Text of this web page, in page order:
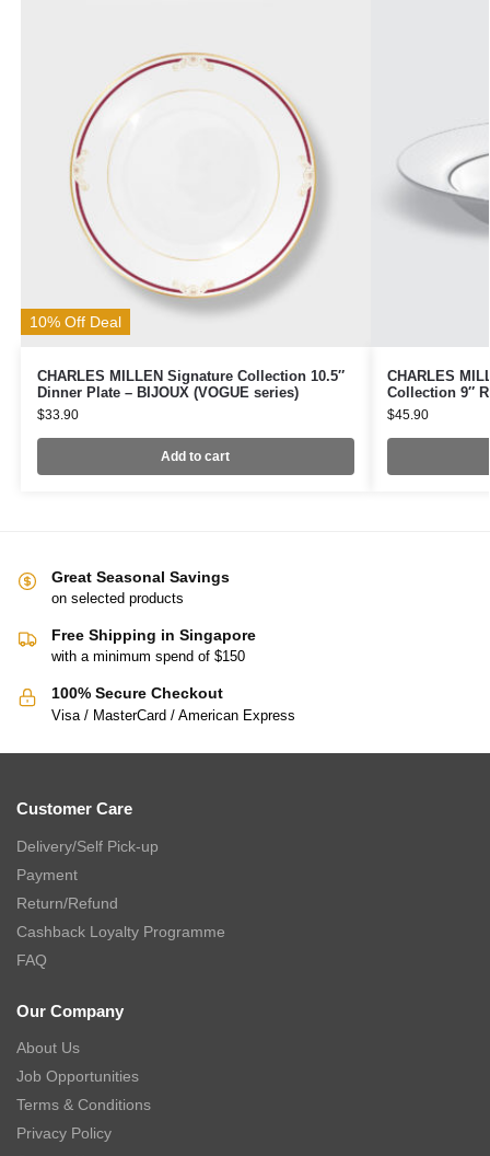
10% Off Deal
CHARLES MILLEN Signature Collection 10.5″
Dinner Plate – BIJOUX (VOGUE series)
$33.90
Add to cart
CHARLES
Collection 9″
$45.90
Great Seasonal Savings
on selected products
Free Shipping in Singapore
with a minimum spend of $150
100% Secure Checkout
Visa / MasterCard / American Express
Customer Care
Delivery/Self Pick-up
Payment
Return/Refund
Cashback Loyalty Programme
FAQ
Our Company
About Us
Job Opportunities
Terms & Conditions
Privacy Policy